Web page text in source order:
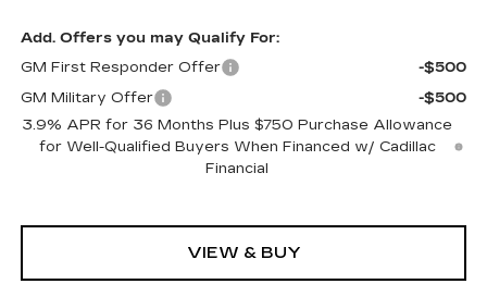
Add. Offers you may Qualify For:
GM First Responder Offer
-$500
GM Military Offer
-$500
3.9% APR for 36 Months Plus $750 Purchase Allowance
for Well-Qualified Buyers When Financed w/ Cadillac
Financial
VIEW & BUY